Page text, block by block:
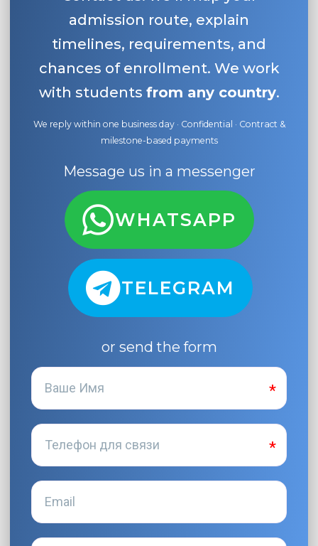
admission route, explain
timelines, requirements, and
chances of enrollment. We work
with students from any country.
We reply within one business day · Confidential · Contract &
milestone-based payments
Message us in a messenger
WHATSAPP
TELEGRAM
or send the form